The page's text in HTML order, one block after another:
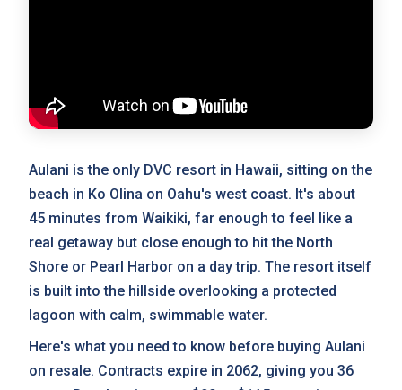
Aulani is the only DVC resort in Hawaii, sitting on the
beach in Ko Olina on Oahu's west coast. It's about
45 minutes from Waikiki, far enough to feel like a
real getaway but close enough to hit the North
Shore or Pearl Harbor on a day trip. The resort itself
is built into the hillside overlooking a protected
lagoon with calm, swimmable water.
Here's what you need to know before buying Aulani
on resale. Contracts expire in 2062, giving you 36